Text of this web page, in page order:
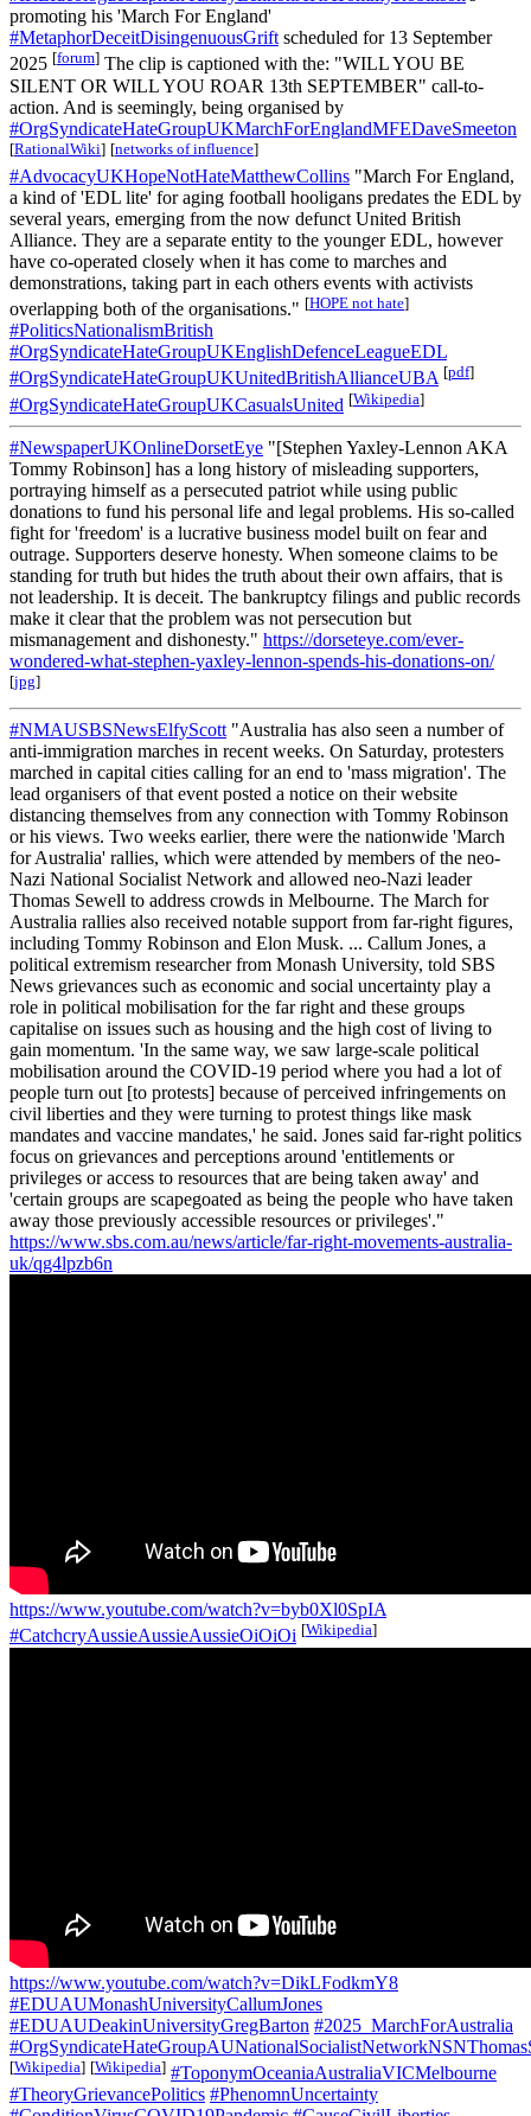
promoting his 'March For England'
#MetaphorDeceitDisingenuousGrift scheduled for 13 September
2025 [forum] The clip is captioned with the: "WILL YOU BE
SILENT OR WILL YOU ROAR 13th SEPTEMBER" call-to-
action. And is seemingly, being organised by
#OrgSyndicateHateGroupUKMarchForEnglandMFEDaveSmeeton
[RationalWiki] [networks of influence]
#AdvocacyUKHopeNotHateMatthewCollins "March For England,
a kind of 'EDL lite' for aging football hooligans predates the EDL by
several years, emerging from the now defunct United British
Alliance. They are a separate entity to the younger EDL, however
have co-operated closely when it has come to marches and
demonstrations, taking part in each others events with activists
overlapping both of the organisations." [HOPE not hate]
#PoliticsNationalismBritish
#OrgSyndicateHateGroupUKEnglishDefenceLeagueEDL
#OrgSyndicateHateGroupUKUnitedBritishAllianceUBA [pdf]
#OrgSyndicateHateGroupUKCasualsUnited [Wikipedia]
#NewspaperUKOnlineDorsetEye "[Stephen Yaxley-Lennon AKA
Tommy Robinson] has a long history of misleading supporters,
portraying himself as a persecuted patriot while using public
donations to fund his personal life and legal problems. His so-called
fight for 'freedom' is a lucrative business model built on fear and
outrage. Supporters deserve honesty. When someone claims to be
standing for truth but hides the truth about their own affairs, that is
not leadership. It is deceit. The bankruptcy filings and public records
make it clear that the problem was not persecution but
mismanagement and dishonesty." https://dorseteye.com/ever-
wondered-what-stephen-yaxley-lennon-spends-his-donations-on/
[jpg]
#NMAUSBSNewsElfyScott "Australia has also seen a number of
anti-immigration marches in recent weeks. On Saturday, protesters
marched in capital cities calling for an end to 'mass migration'. The
lead organisers of that event posted a notice on their website
distancing themselves from any connection with Tommy Robinson
or his views. Two weeks earlier, there were the nationwide 'March
for Australia' rallies, which were attended by members of the neo-
Nazi National Socialist Network and allowed neo-Nazi leader
Thomas Sewell to address crowds in Melbourne. The March for
Australia rallies also received notable support from far-right figures,
including Tommy Robinson and Elon Musk. ... Callum Jones, a
political extremism researcher from Monash University, told SBS
News grievances such as economic and social uncertainty play a
role in political mobilisation for the far right and these groups
capitalise on issues such as housing and the high cost of living to
gain momentum. 'In the same way, we saw large-scale political
mobilisation around the COVID-19 period where you had a lot of
people turn out [to protests] because of perceived infringements on
civil liberties and they were turning to protest things like mask
mandates and vaccine mandates,' he said. Jones said far-right politics
focus on grievances and perceptions around 'entitlements or
privileges or access to resources that are being taken away' and
'certain groups are scapegoated as being the people who have taken
away those previously accessible resources or privileges'."
https://www.sbs.com.au/news/article/far-right-movements-australia-
uk/qg4lpzb6n
https://www.youtube.com/watch?v=byb0Xl0SpIA
#CatchcryAussieAussieAussieOiOiOi [Wikipedia]
https://www.youtube.com/watch?v=DikLFodkmY8
#EDUAUMonashUniversityCallumJones
#EDUAUDeakinUniversityGregBarton #2025_MarchForAustralia
[Wikipedia] [Wikipedia] #ToponymOceaniaAustraliaVICMelbourne
#TheoryGrievancePolitics #PhenomnUncertainty